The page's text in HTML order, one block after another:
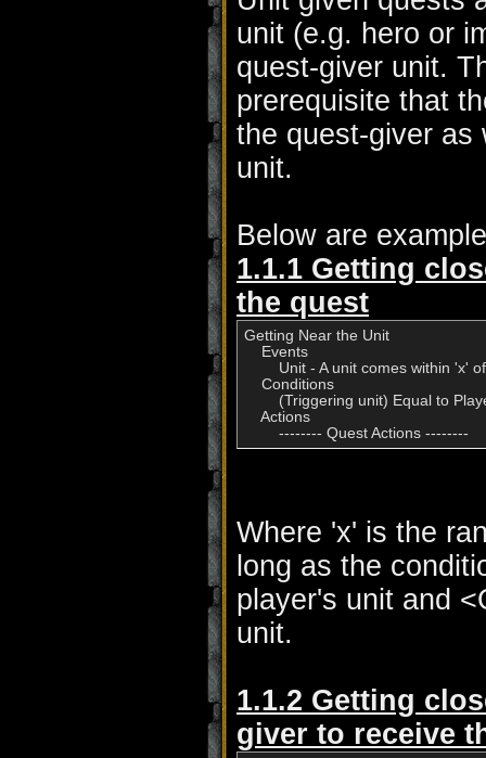
unit (e.g. hero or
quest-giver unit.
prerequisite that
the quest-giver as
unit.
Below are
1.1.1 Getting
the quest
Getting Near the Unit
    Events
Unit - A unit comes within
    Conditions
(Triggering unit) Equal to
    Actions
Where 'x' is the
long as the
player's unit and
unit.
1.1.2 Getting
giver to receive